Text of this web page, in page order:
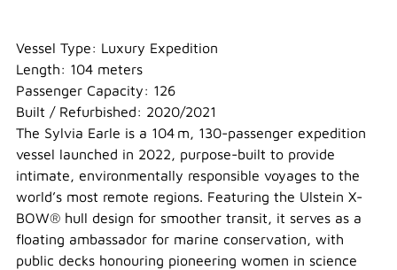
Vessel Type: Luxury Expedition
Length: 104 meters
Passenger Capacity: 126
Built / Refurbished: 2020/2021
The Sylvia Earle is a 104 m, 130-passenger expedition
vessel launched in 2022, purpose-built to provide
intimate, environmentally responsible voyages to the
world’s most remote regions. Featuring the Ulstein X-
BOW® hull design for smoother transit, it serves as a
floating ambassador for marine conservation, with
public decks honouring pioneering women in science